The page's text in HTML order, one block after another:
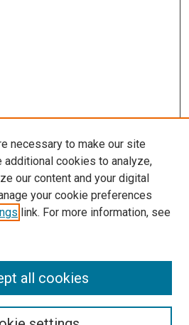
necessary to make our site
additional cookies to analyze,
our content and your digital
your cookie preferences
link. For more information, see
all cookies